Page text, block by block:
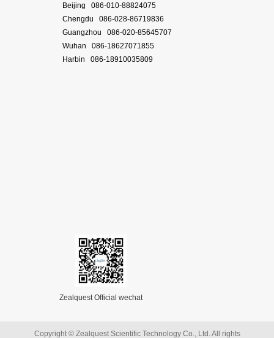
Beijing 086-010-88824075
Chengdu 086-028-86719836
Guangzhou 086-020-85645707
Wuhan 086-18627071855
Harbin 086-18910035809
Zealquest Official wechat
Copyright © Zealquest Scientific Technology Co., Ltd. All rights